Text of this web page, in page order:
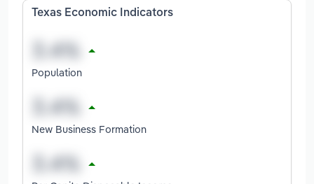
Texas Economic Indicators
Population
New Business Formation